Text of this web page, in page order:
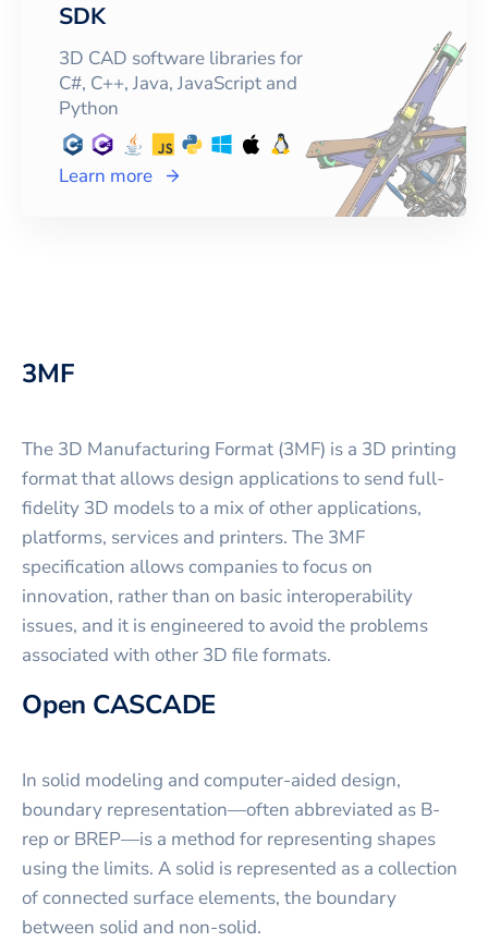
SDK
3D CAD software libraries for
C#, C++, Java, JavaScript and
Python
Learn more
3MF
The 3D Manufacturing Format (3MF) is a 3D printing
format that allows design applications to send full-
fidelity 3D models to a mix of other applications,
platforms, services and printers. The 3MF
specification allows companies to focus on
innovation, rather than on basic interoperability
issues, and it is engineered to avoid the problems
associated with other 3D file formats.
Open CASCADE
In solid modeling and computer-aided design,
boundary representation—often abbreviated as B-
rep or BREP—is a method for representing shapes
using the limits. A solid is represented as a collection
of connected surface elements, the boundary
between solid and non-solid.